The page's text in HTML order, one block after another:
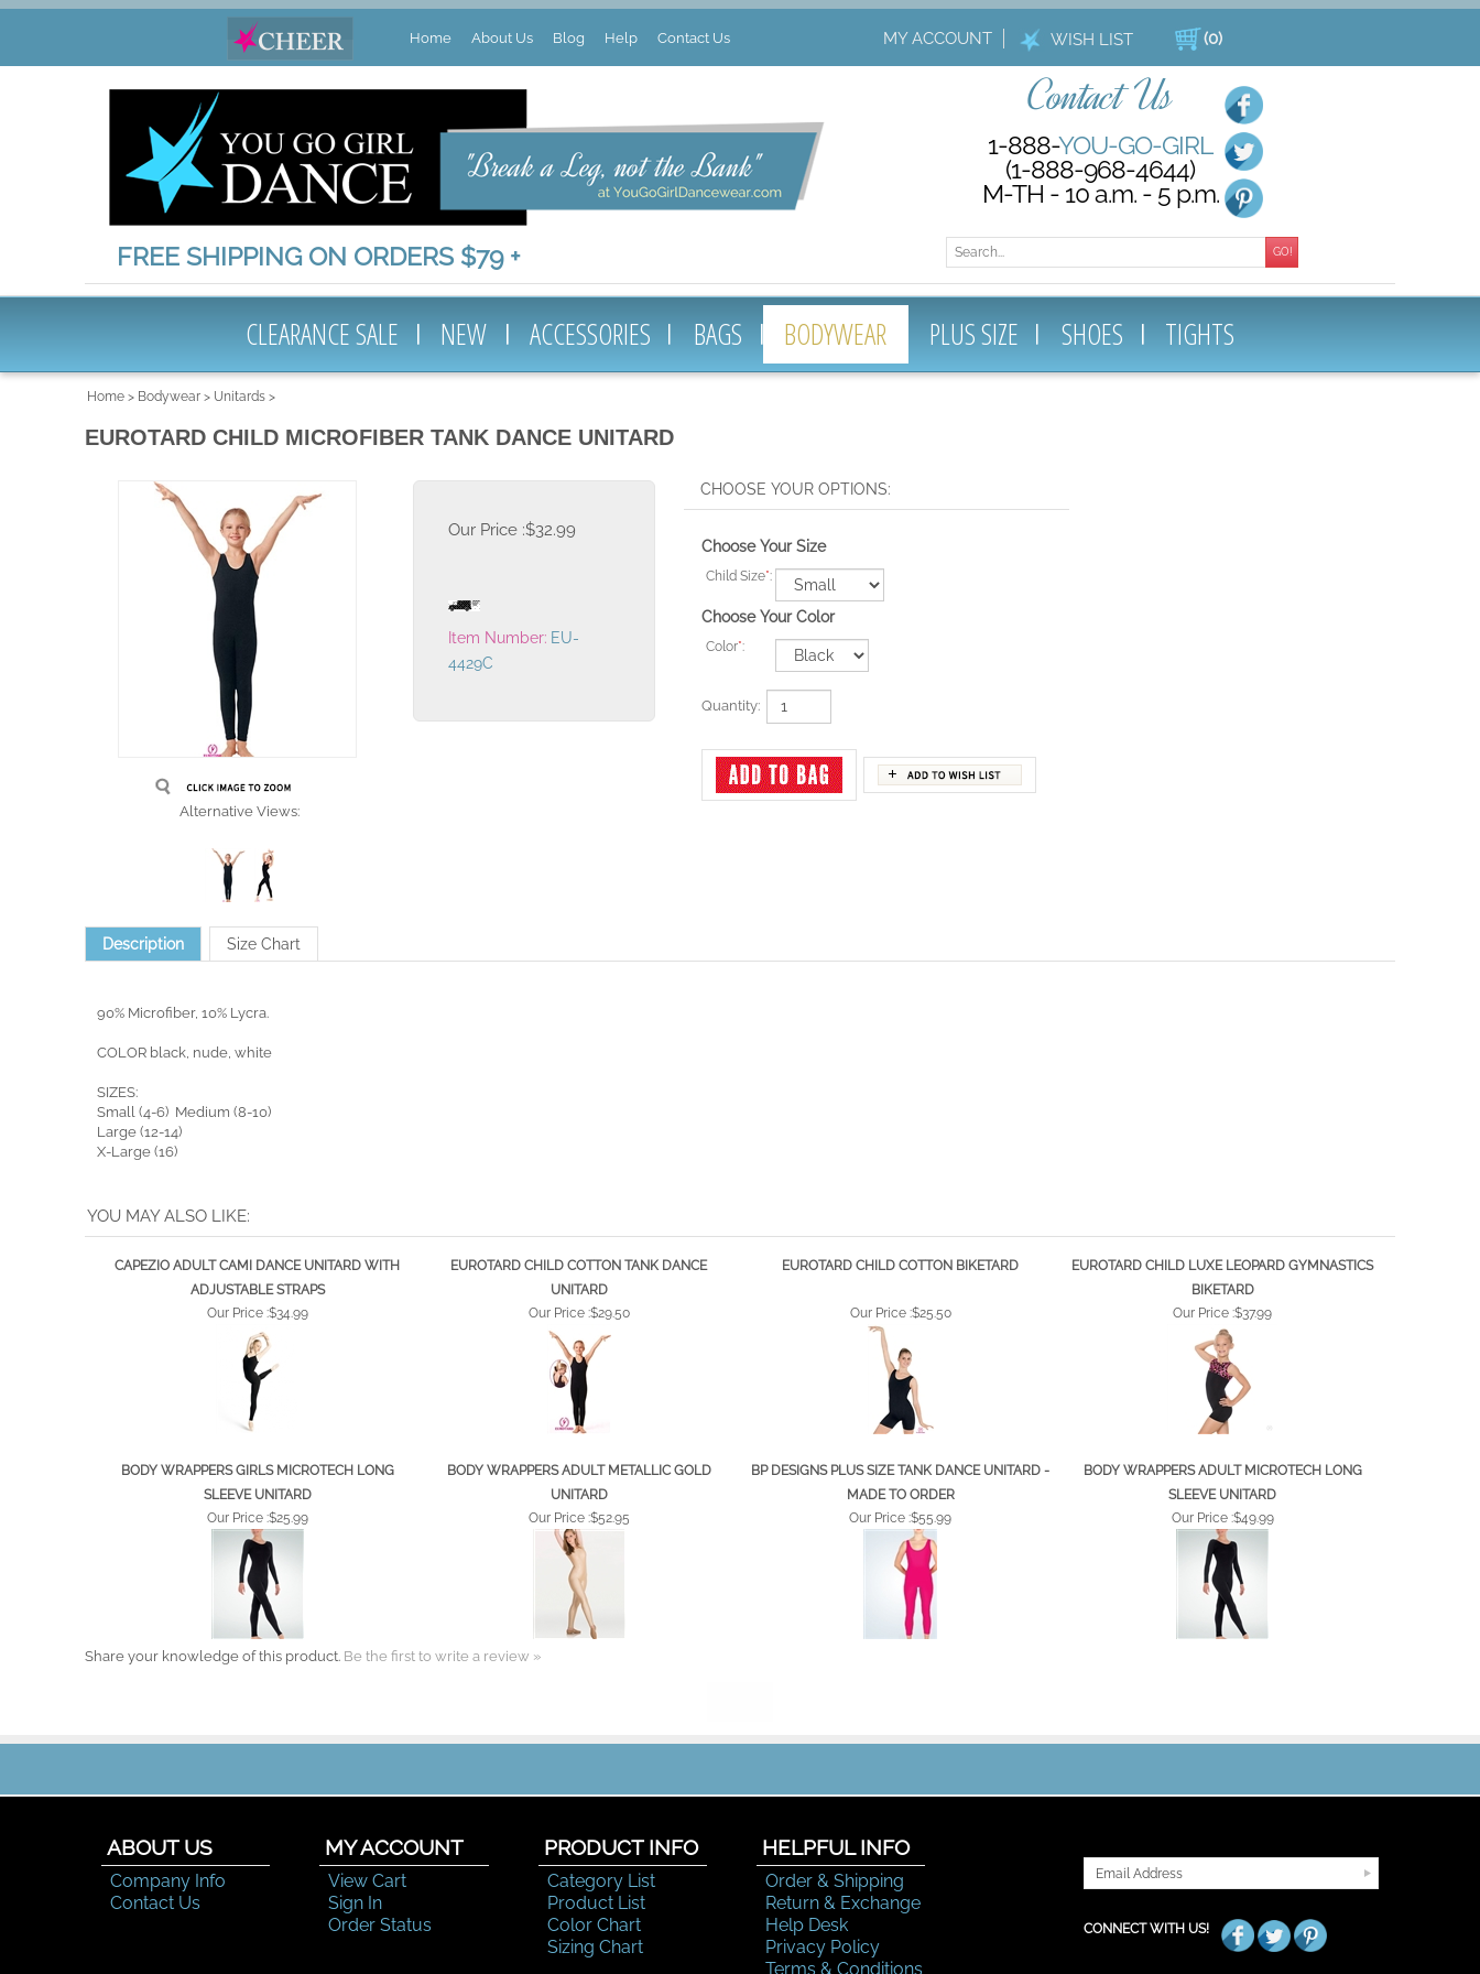
Home About Us Blog Help Contact Us MY ACCOUNT WISH LIST (0)
FREE SHIPPING ON ORDERS $79 +
Contact Us
1-888-YOU-GO-GIRL
(1-888-968-4644)
M-TH - 10 a.m. - 5 p.m.
GO!
CLEARANCE SALE NEW ACCESSORIES BAGS BODYWEAR PLUS SIZE SHOES TIGHTS
Home > Bodywear > Unitards >
EUROTARD CHILD MICROFIBER TANK DANCE UNITARD
Alternative Views:
Our Price :$32.99
Item Number: EU-
4429C
Choose Your Size
Child Size*:
Choose Your Color
Color*:
Quantity:
Description Size Chart
90% Microfiber, 10% Lycra.
COLOR black, nude, white
SIZES:
Small (4-6) Medium (8-10)
Large (12-14)
X-Large (16)
YOU MAY ALSO LIKE:
CAPEZIO ADULT CAMI DANCE UNITARD WITH
ADJUSTABLE STRAPS
EUROTARD CHILD COTTON TANK DANCE
UNITARD
EUROTARD CHILD COTTON BIKETARD
EUROTARD CHILD LUXE LEOPARD GYMNASTICS
BIKETARD
Our Price :$34.99 Our Price :$29.50 Our Price :$25.50 Our Price :$37.99
BODY WRAPPERS GIRLS MICROTECH LONG
SLEEVE UNITARD
BODY WRAPPERS ADULT METALLIC GOLD
UNITARD
BP DESIGNS PLUS SIZE TANK DANCE UNITARD -
MADE TO ORDER
BODY WRAPPERS ADULT MICROTECH LONG
SLEEVE UNITARD
Our Price :$25.99 Our Price :$52.95 Our Price :$55.99 Our Price :$49.99
Share your knowledge of this product. Be the first to write a review »
ABOUT US
Company Info
Contact Us
MY ACCOUNT
View Cart
Sign In
Order Status
PRODUCT INFO
Category List
Product List
Color Chart
Sizing Chart
HELPFUL INFO
Order & Shipping
Return & Exchange
Help Desk
Privacy Policy
Terms & Conditions
CONNECT WITH US!